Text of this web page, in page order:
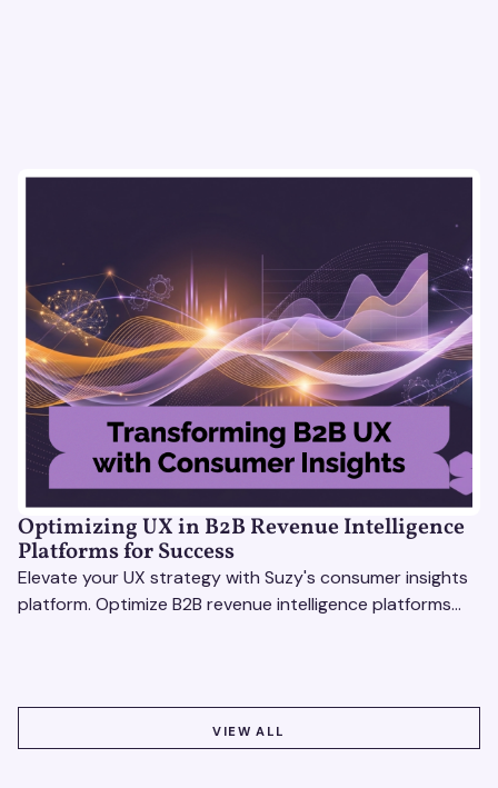
Optimizing UX in B2B Revenue Intelligence
Platforms for Success
Elevate your UX strategy with Suzy's consumer insights
platform. Optimize B2B revenue intelligence platforms
VIEW ALL